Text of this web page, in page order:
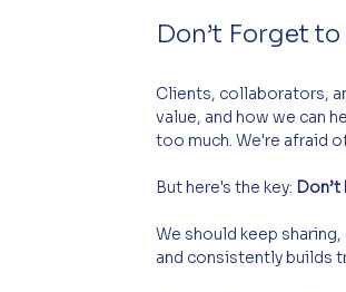
Don’t Forget
Clients, collaborators,
value, and how we can
too much. We're afraid
But here's the key:
We should keep
and consistently builds